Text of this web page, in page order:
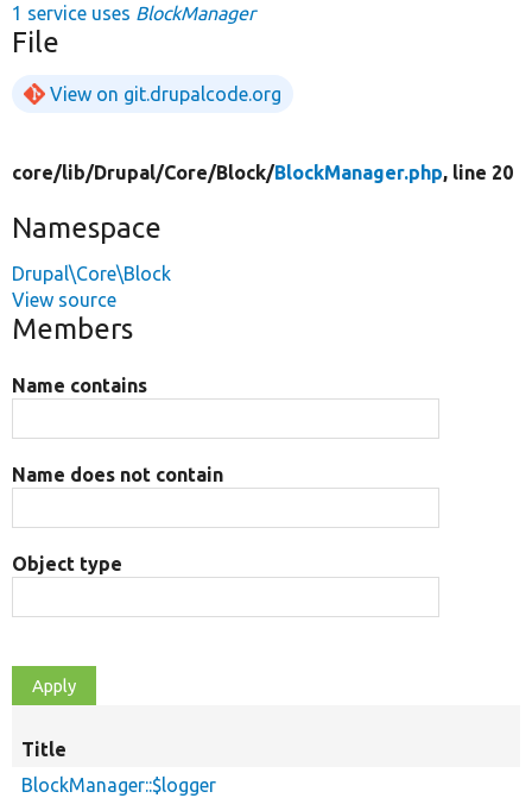
1 service uses BlockManager
File
View on git.drupalcode.org
core/lib/Drupal/Core/Block/BlockManager.php, line 20
Namespace
Drupal\Core\Block
View source
Members
Name contains
Name does not contain
Object type
Title
BlockManager::$logger